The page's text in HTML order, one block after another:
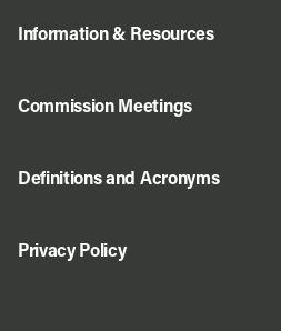
Information & Resources
Commission Meetings
Definitions and Acronyms
Privacy Policy